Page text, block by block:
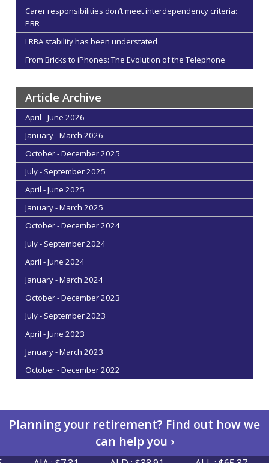
Carer responsibilities don’t meet interdependency criteria:
PBR
LRBA stability has been understated
From Bricks to iPhones: The Evolution of the Telephone
Article Archive
April - June 2026
January - March 2026
October - December 2025
July - September 2025
April - June 2025
January - March 2025
October - December 2024
July - September 2024
April - June 2024
January - March 2024
October - December 2023
July - September 2023
April - June 2023
January - March 2023
October - December 2022
Planning your retirement? Find out how we
can help you ›